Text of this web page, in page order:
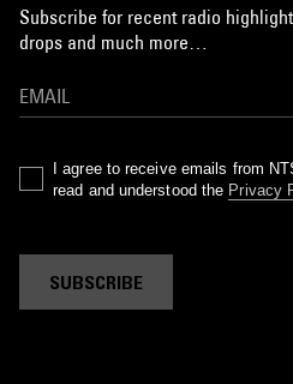
Subscribe for recent radio
drops and much more…
I agree to receive emails from
read and understood the Privacy
SUBSCRIBE